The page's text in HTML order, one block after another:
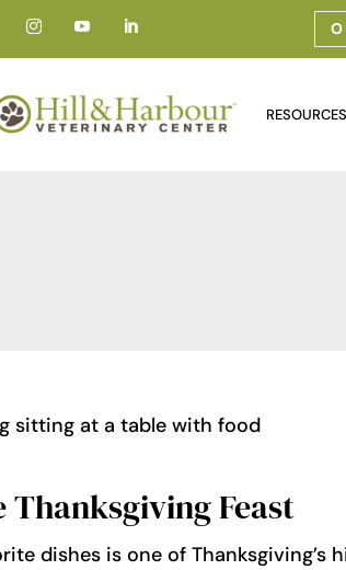
  
RESOURCES
Thanksgiving Feast
dishes is one of Thanksgiving’s